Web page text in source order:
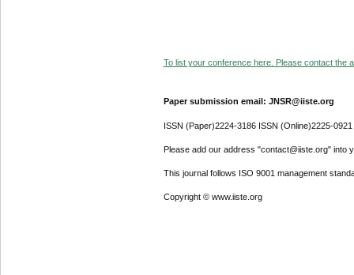
To list your conference here. Please contact the
Paper submission email: JNSR@iiste.org
ISSN (Paper)2224-3186 ISSN (Online)2225-0921
Please add our address "contact@iiste.org" into
This journal follows ISO 9001 management
Copyright © www.iiste.org